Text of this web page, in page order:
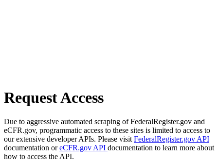
Request Access
Due to aggressive automated scraping of FederalRegister.gov and
eCFR.gov, programmatic access to these sites is limited to access to
our extensive developer APIs. Please visit FederalRegister.gov API
documentation oreCFR.gov API documentation to learn more about
how to access the API.